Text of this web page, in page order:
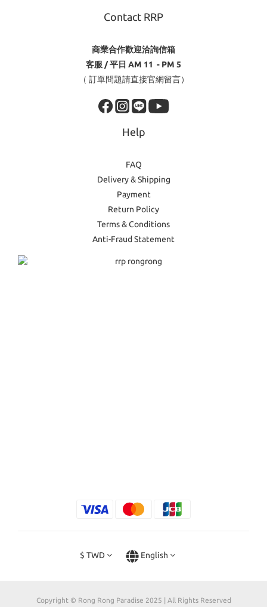
Contact RRP
商業合作歡迎洽詢信箱
客服 / 平日 AM 11 - PM 5
（ 訂單問題請直接官網留言）
Help
FAQ
Delivery & Shipping
Payment
Return Policy
Terms & Conditions
Anti-Fraud Statement
$ TWD English
Copyright © Rong Rong Paradise 2025 | All Rights Reserved